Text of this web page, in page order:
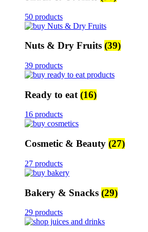
50 products
Nuts & Dry Fruits (39)
39 products
Ready to eat (16)
16 products
Cosmetic & Beauty (27)
27 products
Bakery & Snacks (29)
29 products